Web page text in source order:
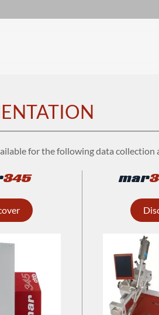
for the following data collection
345 mar